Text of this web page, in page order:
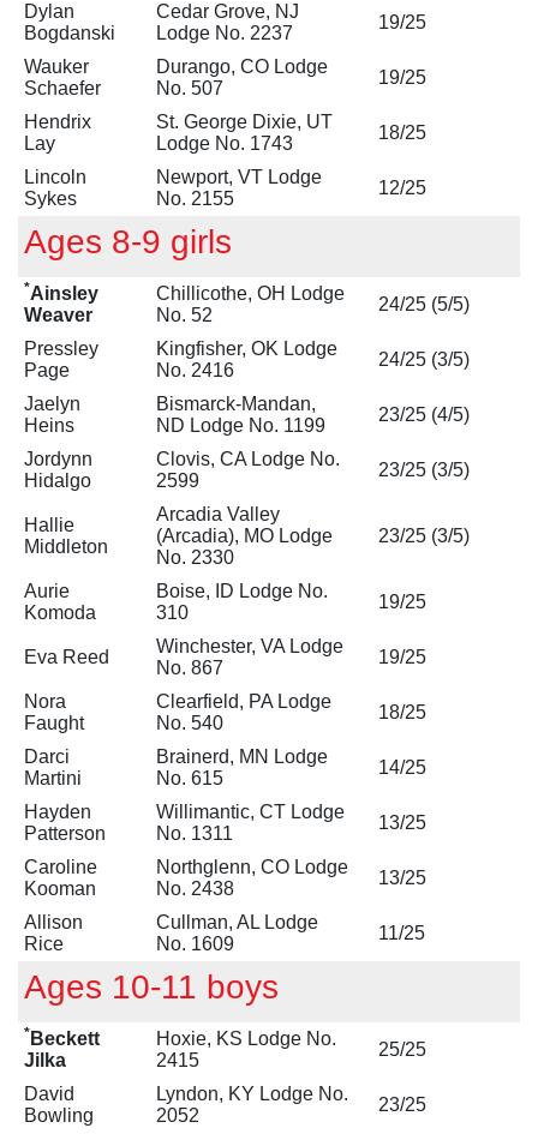
Dylan
Bogdanski
Cedar Grove, NJ
Lodge No. 2237
19/25
Wauker
Schaefer
Durango, CO Lodge
No. 507
19/25
Hendrix
Lay
St. George Dixie, UT
Lodge No. 1743
18/25
Lincoln
Sykes
Newport, VT Lodge
No. 2155
12/25
Ages 8-9 girls
*Ainsley
Weaver
Chillicothe, OH Lodge
No. 52
24/25 (5/5)
Pressley
Page
Kingfisher, OK Lodge
No. 2416
24/25 (3/5)
Jaelyn
Heins
Bismarck-Mandan,
ND Lodge No. 1199
23/25 (4/5)
Jordynn
Hidalgo
Clovis, CA Lodge No.
2599
23/25 (3/5)
Hallie
Middleton
Arcadia Valley
(Arcadia), MO Lodge
No. 2330
23/25 (3/5)
Aurie
Komoda
Boise, ID Lodge No.
310
19/25
Eva Reed
Winchester, VA Lodge
No. 867
19/25
Nora
Faught
Clearfield, PA Lodge
No. 540
18/25
Darci
Martini
Brainerd, MN Lodge
No. 615
14/25
Hayden
Patterson
Willimantic, CT Lodge
No. 1311
13/25
Caroline
Kooman
Northglenn, CO Lodge
No. 2438
13/25
Allison
Rice
Cullman, AL Lodge
No. 1609
11/25
Ages 10-11 boys
* Beckett
Jilka
Hoxie, KS Lodge No.
2415
25/25
David
Bowling
Lyndon, KY Lodge No.
2052
23/25